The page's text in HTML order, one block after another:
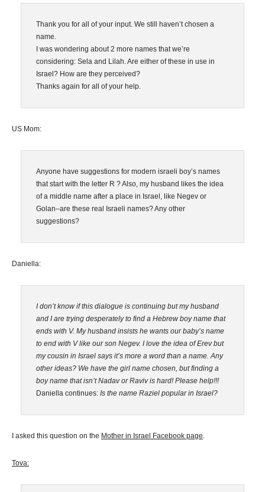
Thank you for all of your input. We still haven’t chosen a
name.
I was wondering about 2 more names that we’re
considering: Sela and Lilah. Are either of these in use in
Israel? How are they perceived?
Thanks again for all of your help.
US Mom:
Anyone have suggestions for modern israeli boy’s names
that start with the letter R ? Also, my husband likes the idea
of a middle name after a place in Israel, like Negev or
Golan–are these real Israeli names? Any other
suggestions?
Daniella:
I don’t know if this dialogue is continuing but my husband
and I are trying desperately to find a Hebrew boy name that
ends with V. My husband insists he wants our baby’s name
to end with V like our son Negev. I love the idea of Erev but
my cousin in Israel says it’s more a word than a name. Any
other ideas? We have the girl name chosen, but finding a
boy name that isn’t Nadav or Raviv is hard! Please help!!!
Daniella continues: Is the name Raziel popular in Israel?
I asked this question on the Mother in Israel Facebook page.
Tova: